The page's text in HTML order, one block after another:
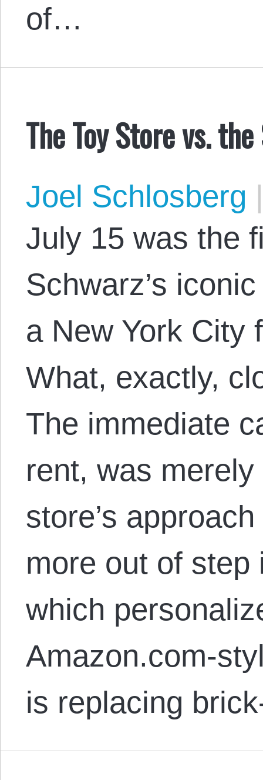
of…
The Toy Store vs.
Joel Schlosberg
July 15 was the
Schwarz’s
a New York City
What, exactly,
The immediate
rent, was
store’s
more out of step
which
Amazon.com-
is replacing